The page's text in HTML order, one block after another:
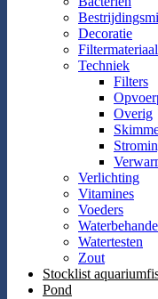
Decoratie
Filtermateriaal
Techniek
Filters
Overig
Verlichting
Vitamines
Voeders
Watertesten
Zout
Stocklist
Pond